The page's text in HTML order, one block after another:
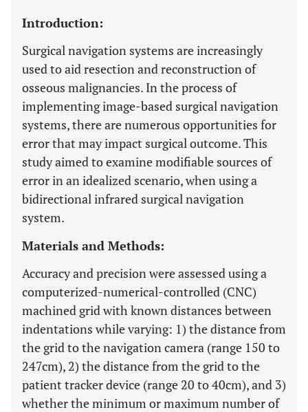
Introduction:
Surgical navigation systems are increasingly
used to aid resection and reconstruction of
osseous malignancies. In the process of
implementing image-based surgical navigation
systems, there are numerous opportunities for
error that may impact surgical outcome. This
study aimed to examine modifiable sources of
error in an idealized scenario, when using a
bidirectional infrared surgical navigation
system.
Materials and Methods:
Accuracy and precision were assessed using a
computerized-numerical-controlled (CNC)
machined grid with known distances between
indentations while varying: 1) the distance from
the grid to the navigation camera (range 150 to
247cm), 2) the distance from the grid to the
patient tracker device (range 20 to 40cm), and 3)
whether the minimum or maximum number of